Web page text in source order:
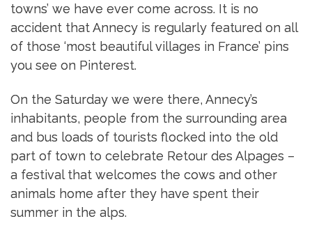
towns’ we have ever come across. It is no
accident that Annecy is regularly featured on all
of those ‘most beautiful villages in France’ pins
you see on Pinterest.
On the Saturday we were there, Annecy’s
inhabitants, people from the surrounding area
and bus loads of tourists flocked into the old
part of town to celebrate Retour des Alpages –
a festival that welcomes the cows and other
animals home after they have spent their
summer in the alps.